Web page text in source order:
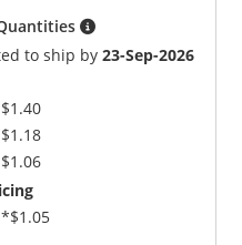
to ship by23-Sep-2026
$1.40
$1.18
$1.06
*$1.05